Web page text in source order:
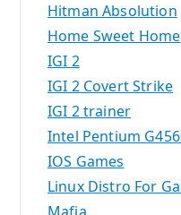
Hitman Absolution
Home Sweet Home
IGI 2
IGI 2 Covert Strike
IGI 2 trainer
Intel Pentium
IOS Games
Linux Distro For